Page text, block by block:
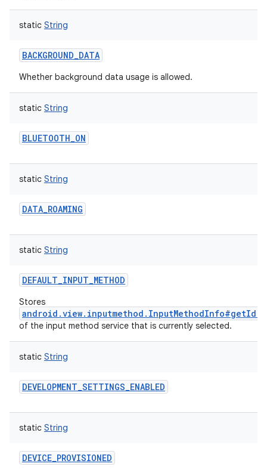
static String
BACKGROUND_DATA
Whether background data usage is allowed.
static String
BLUETOOTH_ON
static String
DATA_ROAMING
static String
DEFAULT_INPUT_METHOD
Stores
android.view.inputmethod.InputMethodInfo#getId()
of the input method service that is currently selected.
static String
DEVELOPMENT_SETTINGS_ENABLED
static String
DEVICE_PROVISIONED